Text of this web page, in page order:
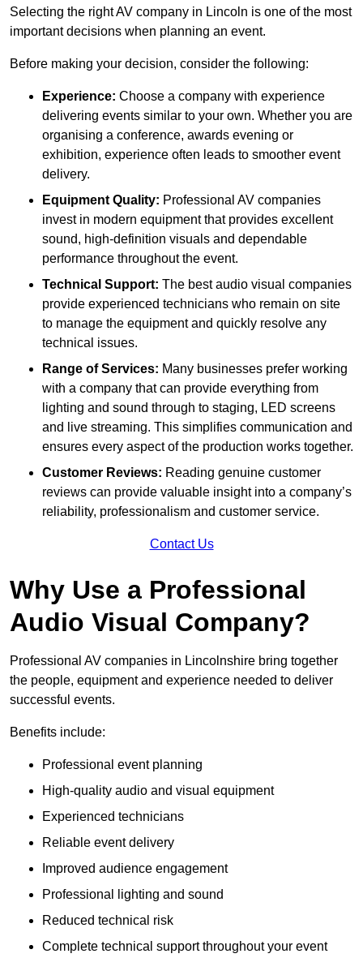
Selecting the right AV company in Lincoln is one of the most
important decisions when planning an event.
Before making your decision, consider the following:
Experience: Choose a company with experience
delivering events similar to your own. Whether you are
organising a conference, awards evening or
exhibition, experience often leads to smoother event
delivery.
Equipment Quality: Professional AV companies
invest in modern equipment that provides excellent
sound, high-definition visuals and dependable
performance throughout the event.
Technical Support: The best audio visual companies
provide experienced technicians who remain on site
to manage the equipment and quickly resolve any
technical issues.
Range of Services: Many businesses prefer working
with a company that can provide everything from
lighting and sound through to staging, LED screens
and live streaming. This simplifies communication and
ensures every aspect of the production works together.
Customer Reviews: Reading genuine customer
reviews can provide valuable insight into a company’s
reliability, professionalism and customer service.
Contact Us
Why Use a Professional
Audio Visual Company?
Professional AV companies in Lincolnshire bring together
the people, equipment and experience needed to deliver
successful events.
Benefits include:
Professional event planning
High-quality audio and visual equipment
Experienced technicians
Reliable event delivery
Improved audience engagement
Professional lighting and sound
Reduced technical risk
Complete technical support throughout your event